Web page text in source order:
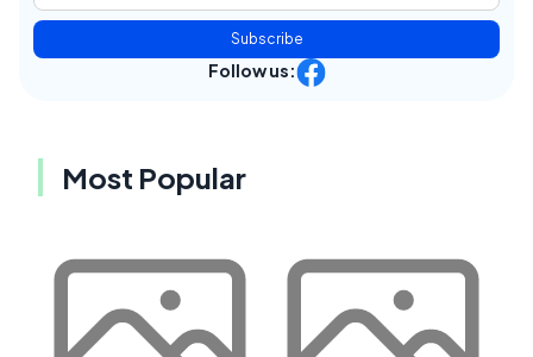
Subscribe
Follow us:
Most Popular